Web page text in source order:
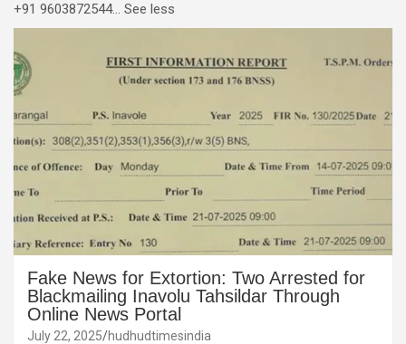
+91 9603872544... See less
Fake News for Extortion: Two Arrested for
Blackmailing Inavolu Tahsildar Through
Online News Portal
July 22, 2025 hudhudtimesindia